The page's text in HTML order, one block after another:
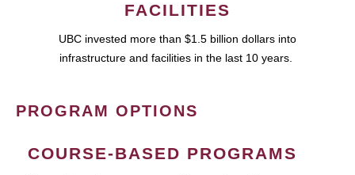
FACILITIES
UBC invested more than $1.5 billion dollars into
infrastructure and facilities in the last 10 years.
PROGRAM OPTIONS
COURSE-BASED PROGRAMS